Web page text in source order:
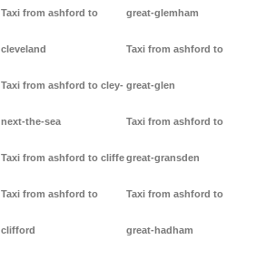
Taxi from ashford to
cleveland
Taxi from ashford to cley-
next-the-sea
Taxi from ashford to cliffe
Taxi from ashford to
clifford
great-glemham
Taxi from ashford to
great-glen
Taxi from ashford to
great-gransden
Taxi from ashford to
great-hadham